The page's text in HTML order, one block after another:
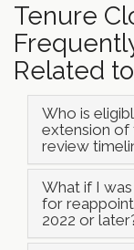
Tenure
Related
Who is
extension of
review
What if I
for
2022 or